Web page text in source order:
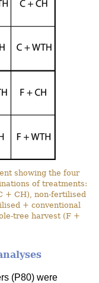
showing the four
of treatments:
+ CH), non-fertilised
+ conventional
tree harvest (F +
(P80) were